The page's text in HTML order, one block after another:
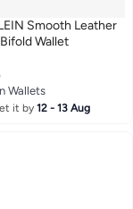
Smooth Leather
Wallet
Wallets
Wallets
it by12 - 13 Aug